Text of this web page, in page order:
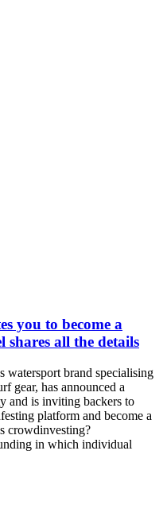
you to become a
all the details
watersport brand specialising
gear, has announced a
and is inviting backers to
platform and become a
crowdinvesting?
in which individual